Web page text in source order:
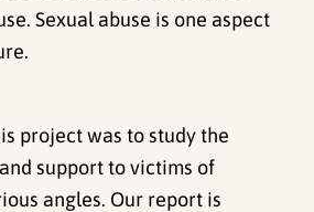
Sexual abuse is one aspect
project was to study the
support to victims of
angles. Our report is